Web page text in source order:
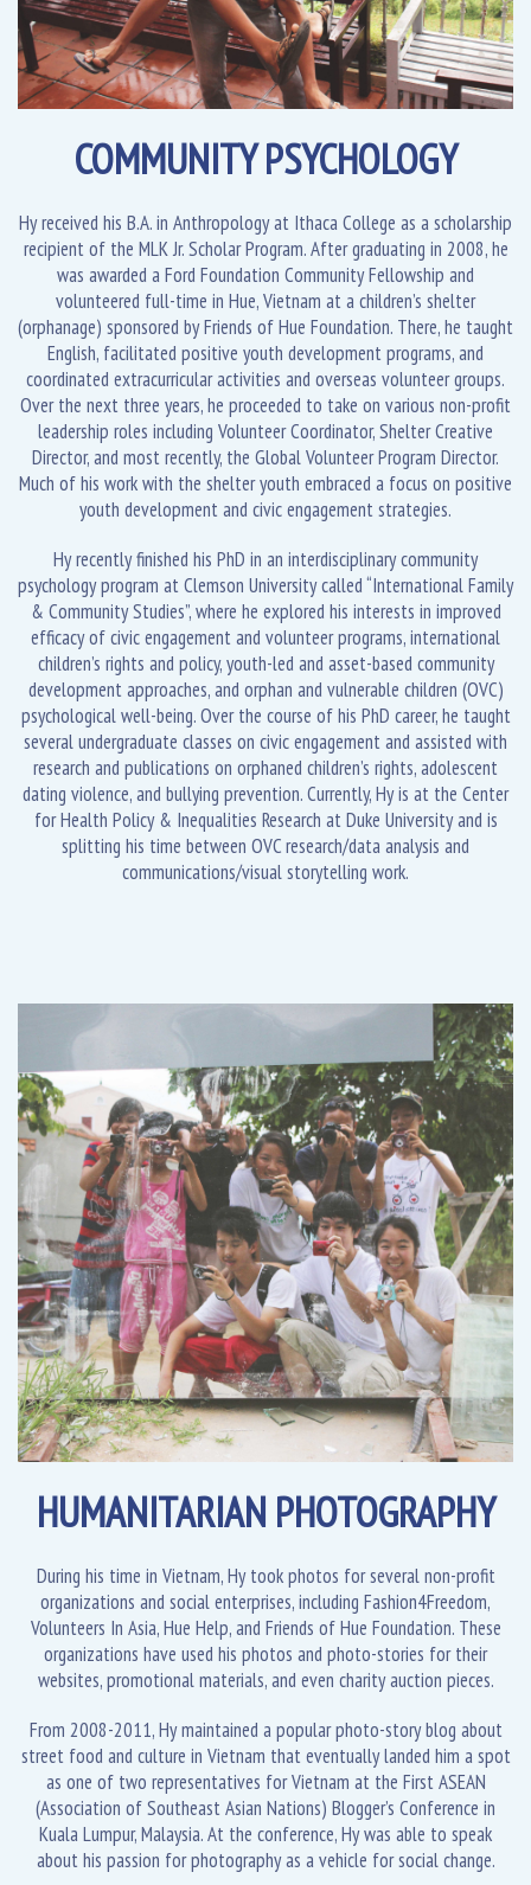
COMMUNITY PSYCHOLOGY
Hy received his B.A. in Anthropology at Ithaca College as a scholarship
recipient of the MLK Jr. Scholar Program. After graduating in 2008, he
was awarded a Ford Foundation Community Fellowship and
volunteered full-time in Hue, Vietnam at a children’s shelter
(orphanage) sponsored by Friends of Hue Foundation. There, he taught
English, facilitated positive youth development programs, and
coordinated extracurricular activities and overseas volunteer groups.
Over the next three years, he proceeded to take on various non-profit
leadership roles including Volunteer Coordinator, Shelter Creative
Director, and most recently, the Global Volunteer Program Director.
Much of his work with the shelter youth embraced a focus on positive
youth development and civic engagement strategies.
Hy recently finished his PhD in an interdisciplinary community
psychology program at Clemson University called “International Family
& Community Studies”, where he explored his interests in improved
efficacy of civic engagement and volunteer programs, international
children’s rights and policy, youth-led and asset-based community
development approaches, and orphan and vulnerable children (OVC)
psychological well-being. Over the course of his PhD career, he taught
several undergraduate classes on civic engagement and assisted with
research and publications on orphaned children’s rights, adolescent
dating violence, and bullying prevention. Currently, Hy is at the Center
for Health Policy & Inequalities Research at Duke University and is
splitting his time between OVC research/data analysis and
communications/visual storytelling work.
HUMANITARIAN PHOTOGRAPHY
During his time in Vietnam, Hy took photos for several non-profit
organizations and social enterprises, including Fashion4Freedom,
Volunteers In Asia, Hue Help, and Friends of Hue Foundation. These
organizations have used his photos and photo-stories for their
websites, promotional materials, and even charity auction pieces.
From 2008-2011, Hy maintained a popular photo-story blog about
street food and culture in Vietnam that eventually landed him a spot
as one of two representatives for Vietnam at the First ASEAN
(Association of Southeast Asian Nations) Blogger’s Conference in
Kuala Lumpur, Malaysia. At the conference, Hy was able to speak
about his passion for photography as a vehicle for social change.